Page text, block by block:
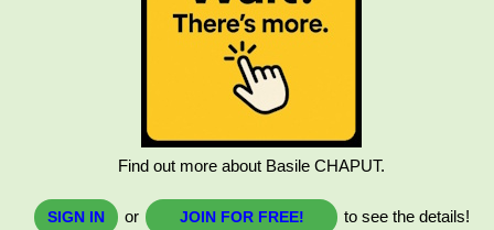
Find out more about Basile CHAPUT.
SIGN IN or JOIN FOR FREE! to see the details!